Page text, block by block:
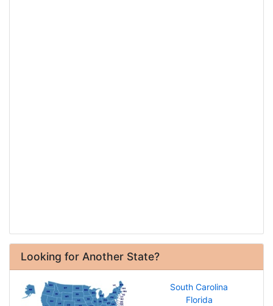
Looking for Another State?
South Carolina
Florida